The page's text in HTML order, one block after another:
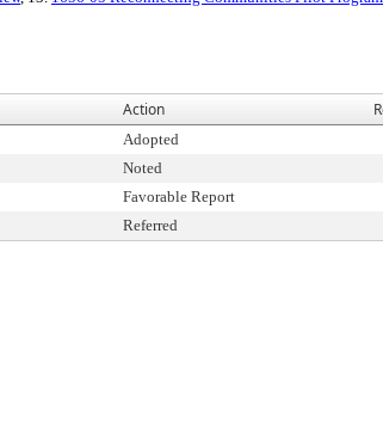
Action
Adopted
Noted
Favorable Report
Referred